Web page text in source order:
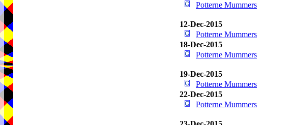
Potterne Mummers
12-Dec-2015
Potterne Mummers
18-Dec-2015
Potterne Mummers
19-Dec-2015
Potterne Mummers
22-Dec-2015
Potterne Mummers